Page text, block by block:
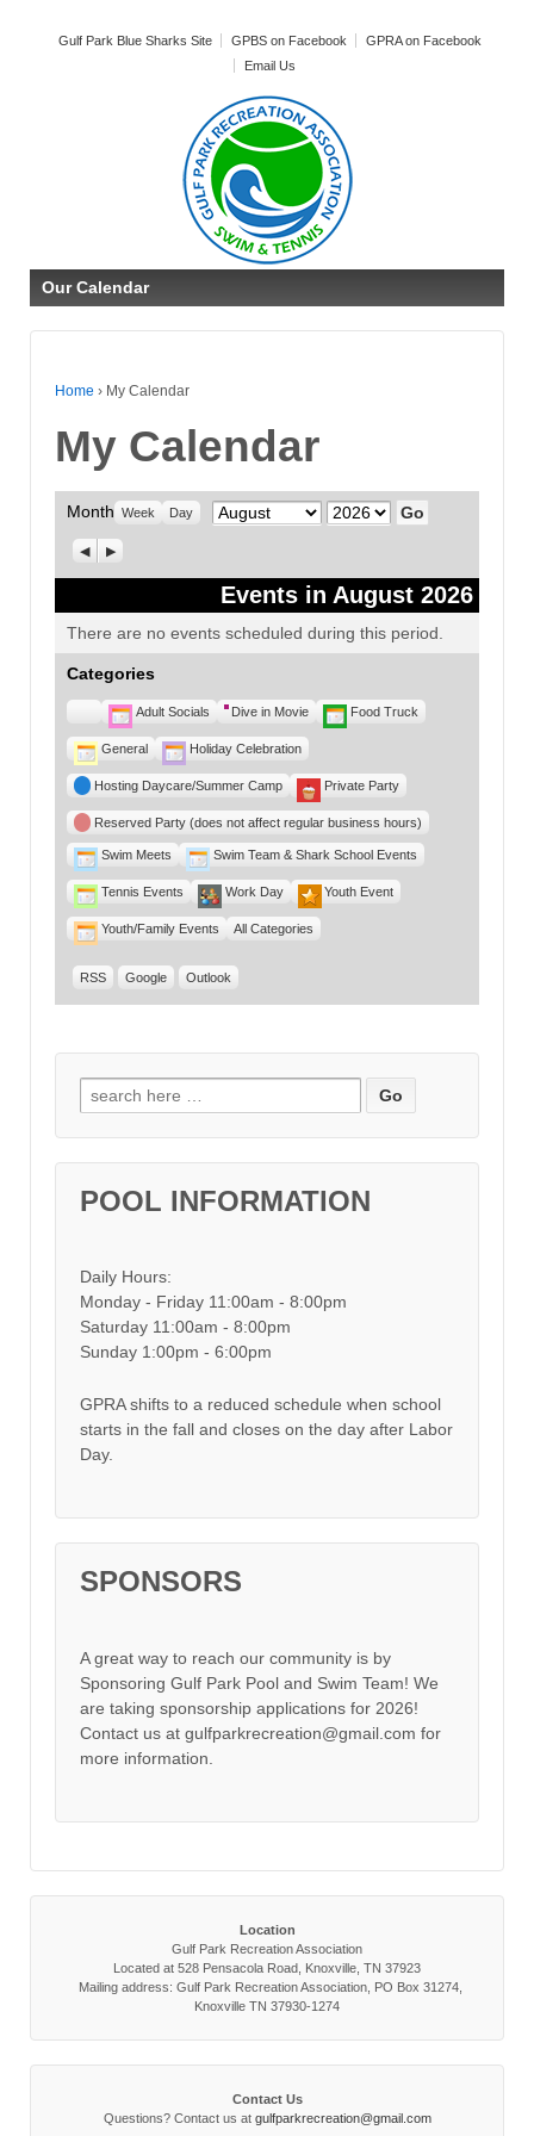
Gulf Park Blue Sharks Site GPBS on Facebook
GPRA on Facebook
Email Us
Our Calendar
Home › My Calendar
My Calendar
Month Week Day Month Year
Previous
Next
Events in August 2026
There are no events scheduled during this period.
Categories
Untitled
Category
Adult Socials Dive in Movie Food Truck
General Holiday Celebration
Hosting Daycare/Summer Camp Private Party
Reserved Party (does not affect regular business hours)
Swim Meets Swim Team & Shark School Events
Tennis Events Work Day Youth Event
Youth/Family Events All Categories
RSS Google Outlook
Search for:
POOL INFORMATION
Daily Hours:
Monday - Friday 11:00am - 8:00pm
Saturday 11:00am - 8:00pm
Sunday 1:00pm - 6:00pm
GPRA shifts to a reduced schedule when school
starts in the fall and closes on the day after Labor
Day.
SPONSORS
A great way to reach our community is by
Sponsoring Gulf Park Pool and Swim Team! We
are taking sponsorship applications for 2026!
Contact us at gulfparkrecreation@gmail.com for
more information.
Location
Gulf Park Recreation Association
Located at 528 Pensacola Road, Knoxville, TN 37923
Mailing address: Gulf Park Recreation Association, PO Box 31274,
Knoxville TN 37930-1274
Contact Us
Questions? Contact us at gulfparkrecreation@gmail.com